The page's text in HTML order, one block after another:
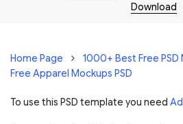
Download
Home Page
1000+ Best Free PSD
Free Apparel Mockups PSD
To use this PSD template you need